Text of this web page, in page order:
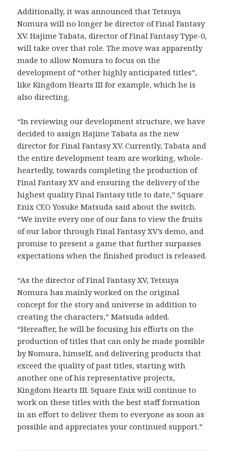
Additionally, it was announced that Tetsuya
Nomura will no longer be director of Final Fantasy
XV. Hajime Tabata, director of Final Fantasy Type-0,
will take over that role. The move was apparently
made to allow Nomura to focus on the
development of “other highly anticipated titles”,
like Kingdom Hearts III for example, which he is
also directing.
“In reviewing our development structure, we have
decided to assign Hajime Tabata as the new
director for Final Fantasy XV. Currently, Tabata and
the entire development team are working, whole-
heartedly, towards completing the production of
Final Fantasy XV and ensuring the delivery of the
highest quality Final Fantasy title to date,” Square
Enix CEO Yosuke Matsuda said about the switch.
“We invite every one of our fans to view the fruits
of our labor through Final Fantasy XV’s demo, and
promise to present a game that further surpasses
expectations when the finished product is released.
“As the director of Final Fantasy XV, Tetsuya
Nomura has mainly worked on the original
concept for the story and universe in addition to
creating the characters,” Matsuda added.
“Hereafter, he will be focusing his efforts on the
production of titles that can only be made possible
by Nomura, himself, and delivering products that
exceed the quality of past titles, starting with
another one of his representative projects,
Kingdom Hearts III. Square Enix will continue to
work on these titles with the best staff formation
in an effort to deliver them to everyone as soon as
possible and appreciates your continued support.”